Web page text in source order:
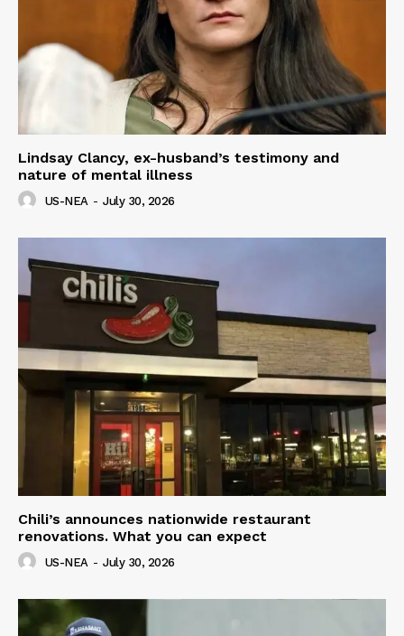
Lindsay Clancy, ex-husband’s testimony and
nature of mental illness
US-NEA - July 30, 2026
Chili’s announces nationwide restaurant
renovations. What you can expect
US-NEA - July 30, 2026